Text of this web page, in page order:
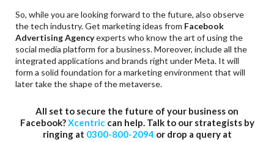
So, while you are looking forward to the future, also observe
the tech industry. Get marketing ideas from Facebook
Advertising Agencyexperts who know the art of using the
social media platform for a business. Moreover, include all the
integrated applications and brands right under Meta. It will
form a solid foundation for a marketing environment that will
later take the shape of the metaverse.
All set to secure the future of your business on
Facebook?Xcentriccan help. Talk to our strategists by
ringing at 0300-800-2094 or drop a query at